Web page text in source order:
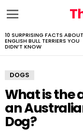
LATEST
STORIES
10 SURPRISING FACTS ABOUT
ENGLISH BULL TERRIERS YOU
DIDN’T KNOW
DOGS
What is the
an
Dog?